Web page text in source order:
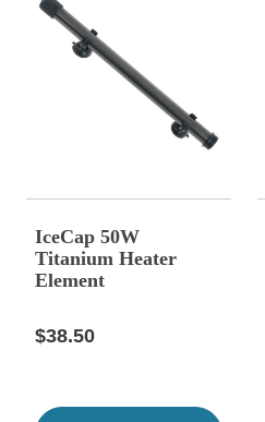
IceCap 50W
Titanium Heater
Element
$38.50